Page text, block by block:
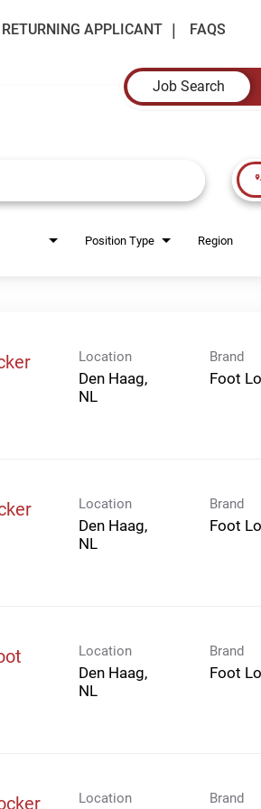
RETURNING APPLICANT FAQS
Job Search
Position Type Region
Location
Den Haag,
Brand
Foot
Location
Den Haag,
Brand
Foot
Location
Den Haag,
Brand
Foot
Location Brand